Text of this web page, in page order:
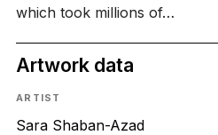
which took millions of…
Artwork data
ARTIST
Sara Shaban-Azad